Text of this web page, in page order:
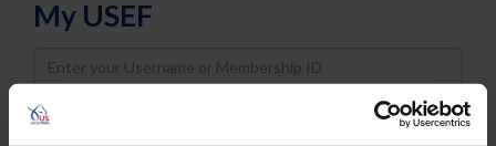
My USEF
Username
Password